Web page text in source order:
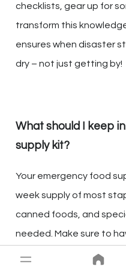
checklists, gear up for
transform this
ensures when disaster
dry – not just getting by!
What should I keep
supply kit?
Your emergency food
week supply of most
canned foods, and
needed. Make sure to
keep on your shelves.